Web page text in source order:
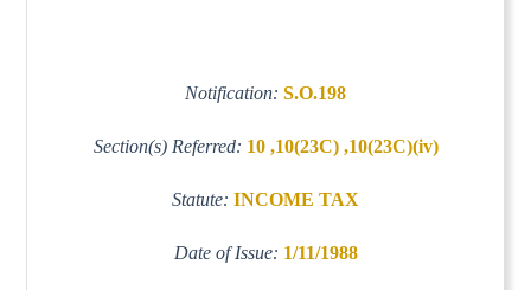
Notification: S.O.198
Section(s) Referred: 10 ,10(23C) ,10(23C)(iv)
Statute: INCOME TAX
Date of Issue: 1/11/1988